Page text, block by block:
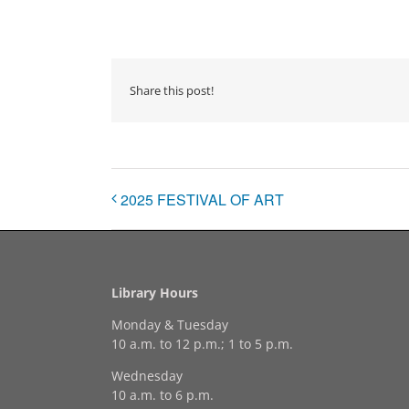
Share this post!
2025 FESTIVAL OF ART
Library Hours
Monday & Tuesday
10 a.m. to 12 p.m.; 1 to 5 p.m.
Wednesday
10 a.m. to 6 p.m.